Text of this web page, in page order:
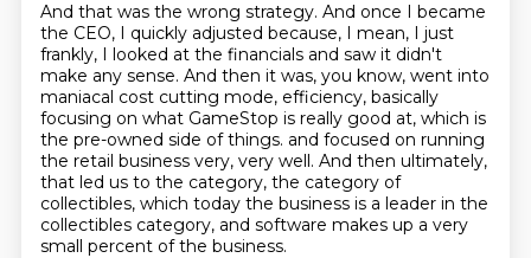
And that was the wrong strategy. And once I became
the CEO, I quickly adjusted because, I mean, I just
frankly, I looked at the financials and saw it didn't
make any sense. And then it was, you know, went into
maniacal cost cutting mode, efficiency, basically
focusing on what GameStop is really good at, which is
the pre-owned side of things. and focused on running
the retail business very, very well. And then ultimately,
that led us to the category, the category of
collectibles, which today the business is a leader in the
collectibles category, and software makes up a very
small percent of the business.